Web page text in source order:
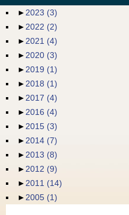
News
► 2023 (3)
► 2022 (2)
► 2021 (4)
► 2020 (3)
► 2019 (1)
► 2018 (1)
► 2017 (4)
► 2016 (4)
► 2015 (3)
► 2014 (7)
► 2013 (8)
► 2012 (9)
► 2011 (14)
► 2005 (1)